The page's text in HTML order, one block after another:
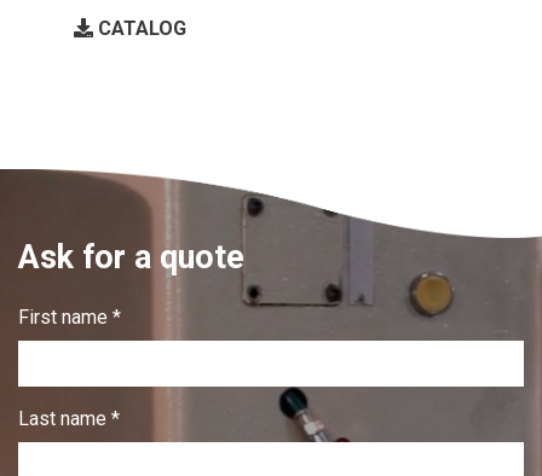
CATALOG
Ask for a quote
First name *
Last name *